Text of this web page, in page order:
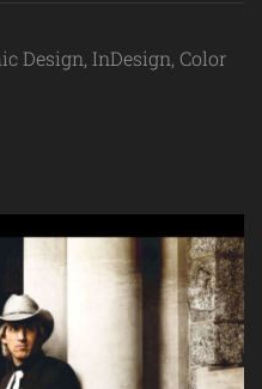
Design, InDesign, Color